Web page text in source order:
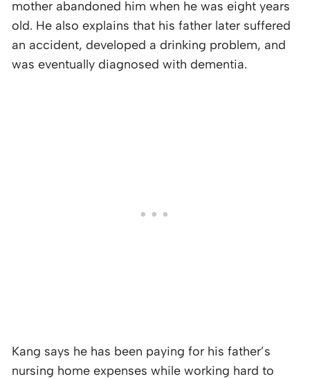
mother abandoned him when he was eight years
old. He also explains that his father later suffered
an accident, developed a drinking problem, and
was eventually diagnosed with dementia.
Kang says he has been paying for his father’s
nursing home expenses while working hard to